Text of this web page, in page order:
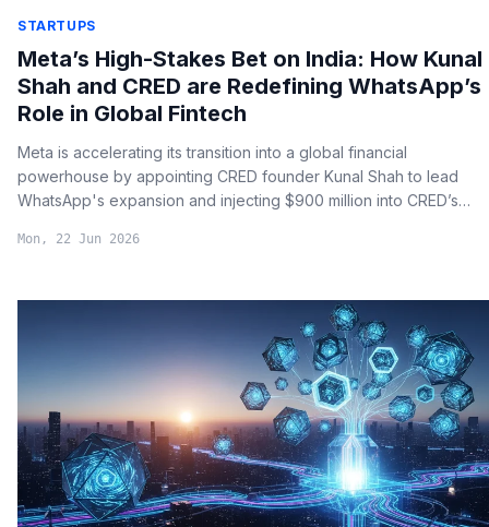
STARTUPS
Meta’s High-Stakes Bet on India: How Kunal
Shah and CRED are Redefining WhatsApp’s
Role in Global Fintech
Meta is accelerating its transition into a global financial
powerhouse by appointing CRED founder Kunal Shah to lead
WhatsApp's expansion and injecting $900 million into CRED’s
Mon, 22 Jun 2026